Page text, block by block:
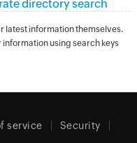
directory search
latest information themselves.
using search keys
service Security